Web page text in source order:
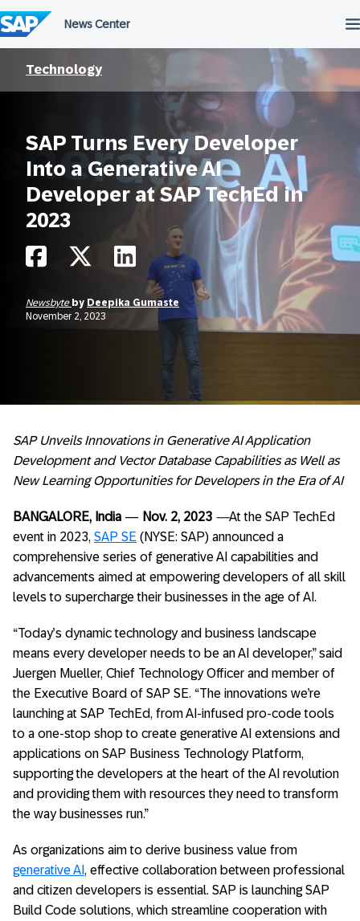
to
content
Technology
SAP Turns Every Developer
Into a Generative AI
Developer at SAP TechEd in
2023
Newsbyte by Deepika Gumaste
November 2, 2023
SAP Unveils Innovations in Generative AI Application
Development and Vector Database Capabilities as Well as
New Learning Opportunities for Developers in the Era of AI
BANGALORE, India — Nov. 2, 2023 —At the SAP TechEd
event in 2023, SAP SE (NYSE: SAP) announced a
comprehensive series of generative AI capabilities and
advancements aimed at empowering developers of all skill
levels to supercharge their businesses in the age of AI.
“Today’s dynamic technology and business landscape
means every developer needs to be an AI developer,” said
Juergen Mueller, Chief Technology Officer and member of
the Executive Board of SAP SE. “The innovations we’re
launching at SAP TechEd, from AI-infused pro-code tools
to a one-stop shop to create generative AI extensions and
applications on SAP Business Technology Platform,
supporting the developers at the heart of the AI revolution
and providing them with resources they need to transform
the way businesses run.”
As organizations aim to derive business value from
generative AI , effective collaboration between professional
and citizen developers is essential. SAP is launching SAP
Build Code solutions, which streamline cooperation with